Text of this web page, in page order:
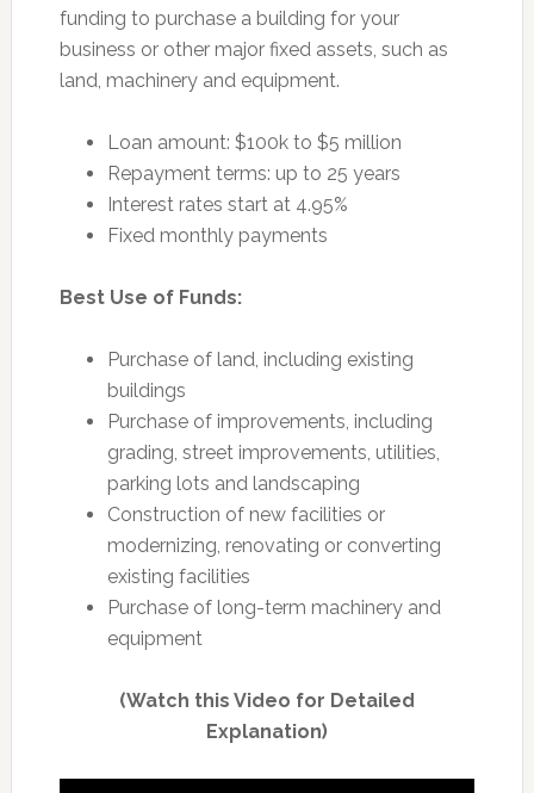
funding to purchase a building for your
business or other major fixed assets, such as
land, machinery and equipment.
Loan amount: $100k to $5 million
Repayment terms: up to 25 years
Interest rates start at 4.95%
Fixed monthly payments
Best Use of Funds:
Purchase of land, including existing
buildings
Purchase of improvements, including
grading, street improvements, utilities,
parking lots and landscaping
Construction of new facilities or
modernizing, renovating or converting
existing facilities
Purchase of long-term machinery and
equipment
(Watch this Video for Detailed
Explanation)